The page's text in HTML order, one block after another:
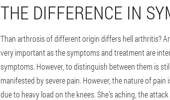
THE DIFFERENCE IN
Than arthrosis of different origin differs hell arthritis?
very important as the symptoms and treatment are
symptoms. However, to distinguish between them is
manifested by severe pain. However, the nature of
due to heavy load on the knees. She's aching, the